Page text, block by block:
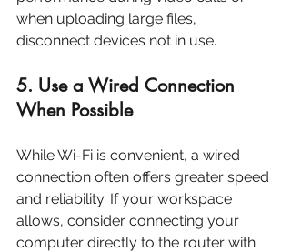
when uploading large files,
disconnect devices not in use.
5. Use a Wired Connection
When Possible
While Wi-Fi is convenient, a wired
connection often offers greater speed
and reliability. If your workspace
allows, consider connecting your
computer directly to the router with